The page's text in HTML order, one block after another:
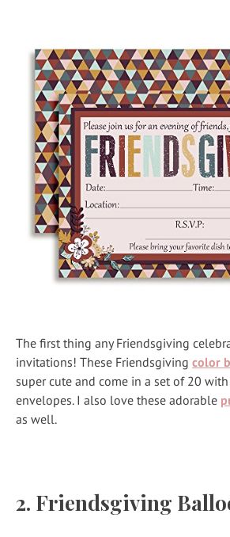
The first thing any Friendsgiving
invitations! These Friendsgiving color
super cute and come in a set of 20
envelopes. I also love these adorable
as well.
2. Friendsgiving